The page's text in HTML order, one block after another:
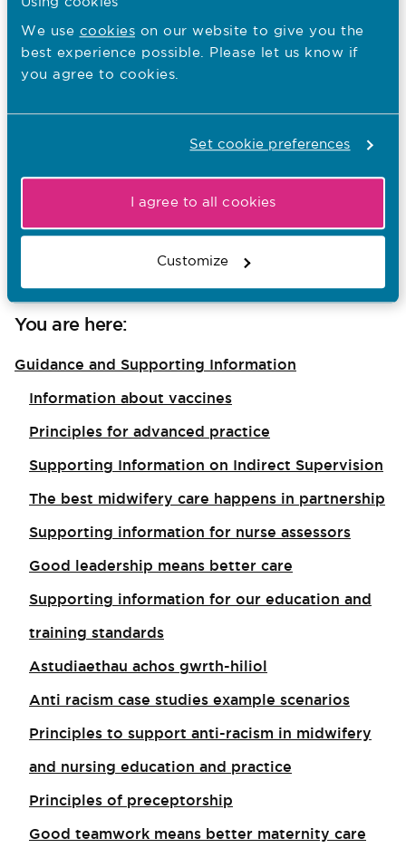
Using cookies
We use cookies on our website to give you the
best experience possible. Please let us know if
you agree to cookies.
Set cookie preferences
I agree to all cookies
Customize
Paris Pinnock-Cowell and May Stevens,
whose work as Cultural Safety Midwives
Dr Tony Kelly, the National Specialty
Programme in NHS England; and
Group (MSAG).
You are here:
Guidance and Supporting Information
Information about vaccines
Principles for advanced practice
Supporting Information on Indirect Supervision
The best midwifery care happens in partnership
Supporting information for nurse assessors
Good leadership means better care
Supporting information for our education and
training standards
Astudiaethau achos gwrth-hiliol
Anti racism case studies example scenarios
Principles to support anti-racism in midwifery
and nursing education and practice
Principles of preceptorship
Good teamwork means better maternity care